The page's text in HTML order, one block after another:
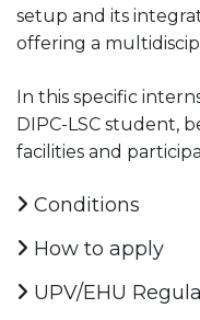
setup and its
offering a
In this specific
DIPC-LSC student,
facilities and
Conditions
How to apply
UPV/EHU